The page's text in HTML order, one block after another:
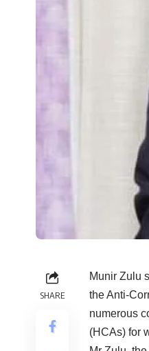
SHARE
Munir Zulu
the Anti-
numerous
(HCAs) for